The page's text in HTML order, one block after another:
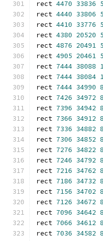
rect 4470 33836
rect 4440 33806
rect 4410 33776
rect 4380 20520
rect 4876 20491
rect 4905 20461
rect 7444 38088
rect 7444 38084
rect 7444 34990
rect 7426 34972
rect 7396 34942
rect 7366 34912
rect 7336 34882
rect 7306 34852
rect 7276 34822
rect 7246 34792
rect 7216 34762
rect 7186 34732
rect 7156 34702
rect 7126 34672
rect 7096 34642
rect 7066 34612
rect 7036 34582